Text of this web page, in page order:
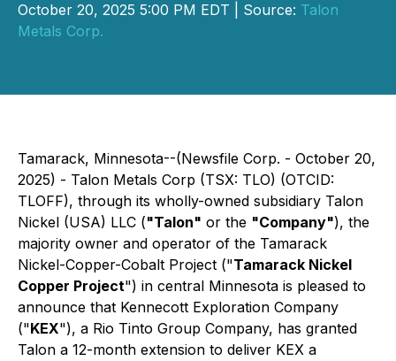
October 20, 2025 5:00 PM EDT | Source: Talon
Metals Corp.
Tamarack, Minnesota--(Newsfile Corp. - October 20,
2025) - Talon Metals Corp (TSX: TLO) (OTCID:
TLOFF), through its wholly-owned subsidiary Talon
Nickel (USA) LLC ("Talon" or the "Company"), the
majority owner and operator of the Tamarack
Nickel-Copper-Cobalt Project ("Tamarack Nickel
Copper Project") in central Minnesota is pleased to
announce that Kennecott Exploration Company
("KEX"), a Rio Tinto Group Company, has granted
Talon a 12-month extension to deliver KEX a